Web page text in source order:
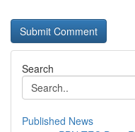
Search
Published News